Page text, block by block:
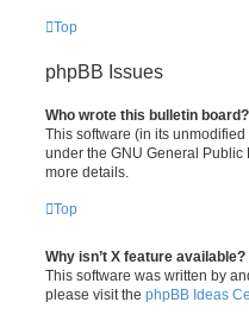
Top
phpBB Issues
Who wrote this bulletin board?
This software (in its
under the GNU General
more details.
Top
Why isn’t X feature available?
This software was written by
please visit the phpBB Ideas